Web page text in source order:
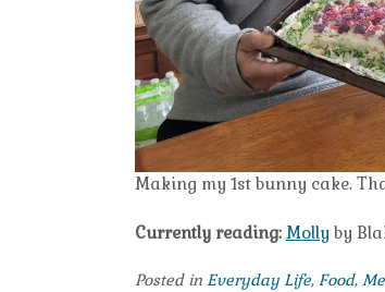
Making my 1st bunny cake.
Currently reading: Molly by
Posted in Everyday Life, Food,